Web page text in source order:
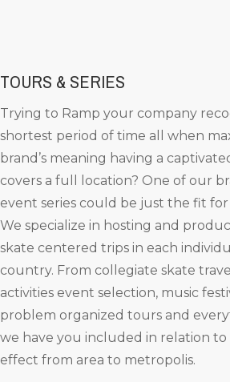
TOURS & SERIES
Trying to Ramp your company
shortest period of time all when
brand’s meaning having a
covers a full location? One of our
event series could be just the fit
We specialize in hosting and
skate centered trips in each
country. From collegiate skate
activities event selection, music
problem organized tours and
we have you included in relation to
effect from area to metropolis.